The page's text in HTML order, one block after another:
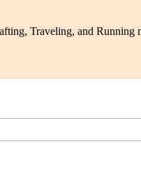
Traveling, and Running